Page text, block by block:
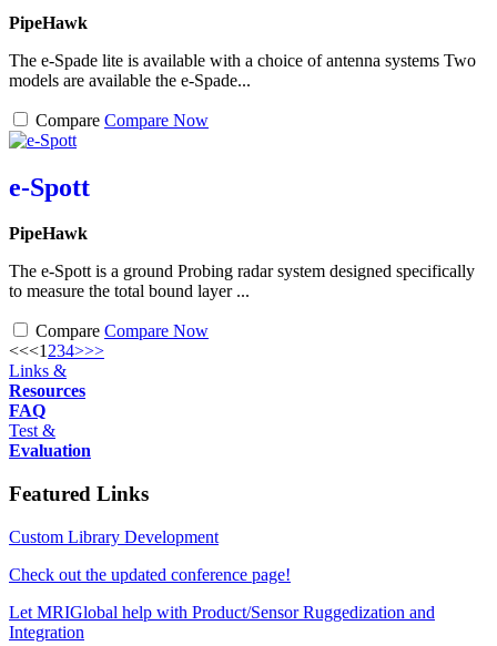
PipeHawk
The e-Spade lite is available with a choice of antenna systems Two
models are available the e-Spade...
Compare Compare Now
e-Spott
PipeHawk
The e-Spott is a ground Probing radar system designed specifically
to measure the total bound layer ...
Compare Compare Now
<<<1234>>>
Links &
Resources
FAQ
Test &
Evaluation
Featured Links
Custom Library Development
Check out the updated conference page!
Let MRIGlobal help with Product/Sensor Ruggedization and
Integration